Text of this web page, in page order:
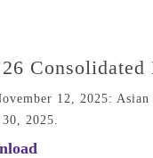
12, 2025:
2025.